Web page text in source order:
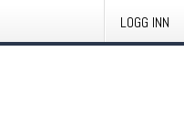
LOGG INN